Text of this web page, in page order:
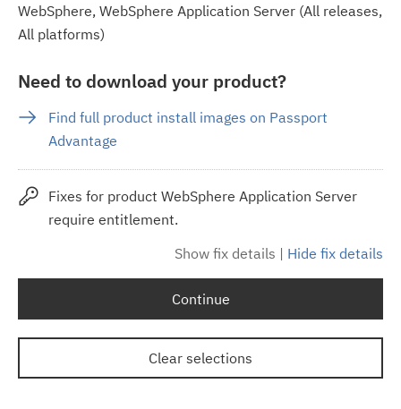
WebSphere, WebSphere Application Server (All releases,
All platforms)
Need to download your product?
Find full product install images on Passport
Advantage
Fixes for product WebSphere Application Server
require entitlement.
Show fix details | Hide fix details
Continue
Clear selections